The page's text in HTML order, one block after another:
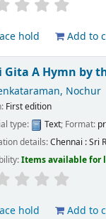
hold Add to
Gita A Hymn by
Nochur
First edition
type:
Text; Format:
details:Chennai :Sri
Items available for
hold Add to